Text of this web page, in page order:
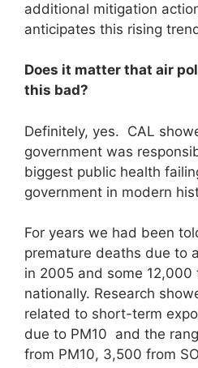
additional mitigation
anticipates this rising
Does it matter that air
this bad?
Definitely, yes. CAL
government was
biggest public health
government in modern
For years we had been
premature deaths due to
in 2005 and some
nationally. Research
related to short-term
due to PM10 and the
from PM10, 3,500 from